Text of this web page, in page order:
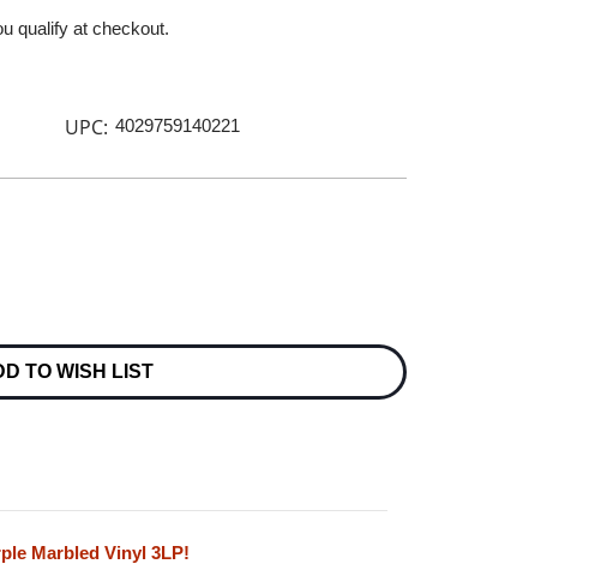
qualify at checkout.
UPC: 4029759140221
TO WISH LIST
Marbled Vinyl 3LP!